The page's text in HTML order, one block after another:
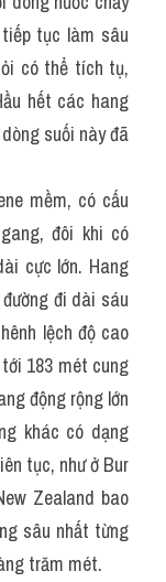
tục làm sâu
có thể tích tụ,
hết các hang
suối này đã
mềm, có cấu
đôi khi có
cực lớn. Hang
đi dài sáu
lệch độ cao
183 mét cung
động rộng lớn
khác có dạng
tục, như ở Bur
Zealand bao
sâu nhất từng
trăm mét.